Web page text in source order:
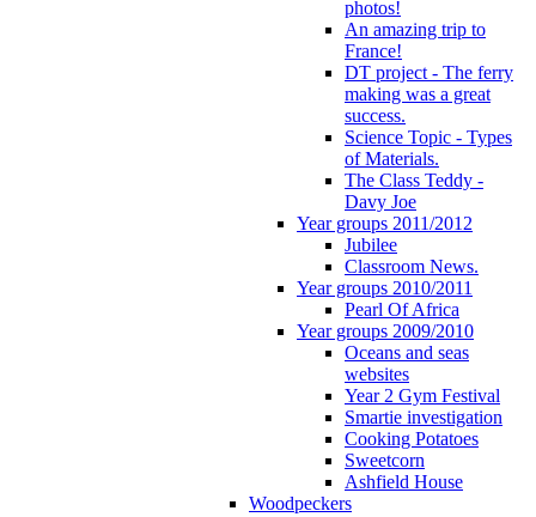
photos!
An amazing trip to
France!
DT project - The ferry
making was a great
success.
Science Topic - Types
of Materials.
The Class Teddy -
Davy Joe
Year groups 2011/2012
Jubilee
Classroom News.
Year groups 2010/2011
Pearl Of Africa
Year groups 2009/2010
Oceans and seas
websites
Year 2 Gym Festival
Smartie investigation
Cooking Potatoes
Sweetcorn
Ashfield House
Woodpeckers